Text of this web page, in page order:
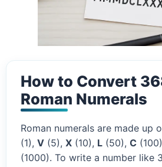
How to Convert
Roman Numerals
Roman numerals are made up
(1), V (5), X (10), L (50), C
(1000). To write a number like